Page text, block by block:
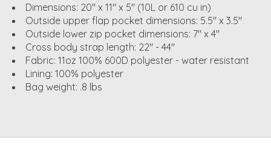
Dimensions: 20" x 11" x 5" (10L or 610 cu in)
Outside upper flap pocket dimensions: 5.5" x 3.5"
Outside lower zip pocket dimensions: 7" x 4"
Cross body strap length: 22" - 44"
Fabric: 11oz 100% 600D polyester - water resistant
Lining: 100% polyester
Bag weight: .8 lbs